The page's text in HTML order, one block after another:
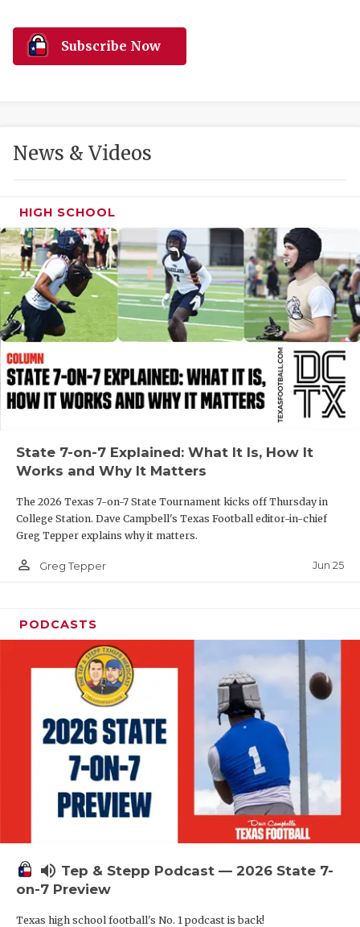
MR. AND
MR. TEXAS
MR. TEXAS
NORTH
OLLIE’S
SAN
SAVED BY
TEAM MOM
TEAM OF
TXDOT BE
TECHNICAL
UNSUNG
VIDEO
VISIT
VOICE OF
Subscribe Now
News & Videos
HIGH SCHOOL
State 7-on-7 Explained: What It Is, How It
Works and Why It Matters
The 2026 Texas 7-on-7 State Tournament kicks off Thursday in
College Station. Dave Campbell's Texas Football editor-in-chief
Greg Tepper explains why it matters.
person_outline Greg Tepper Jun 25
PODCASTS
volume_up Tep & Stepp Podcast — 2026 State 7-
on-7 Preview
Texas high school football's No. 1 podcast is back!